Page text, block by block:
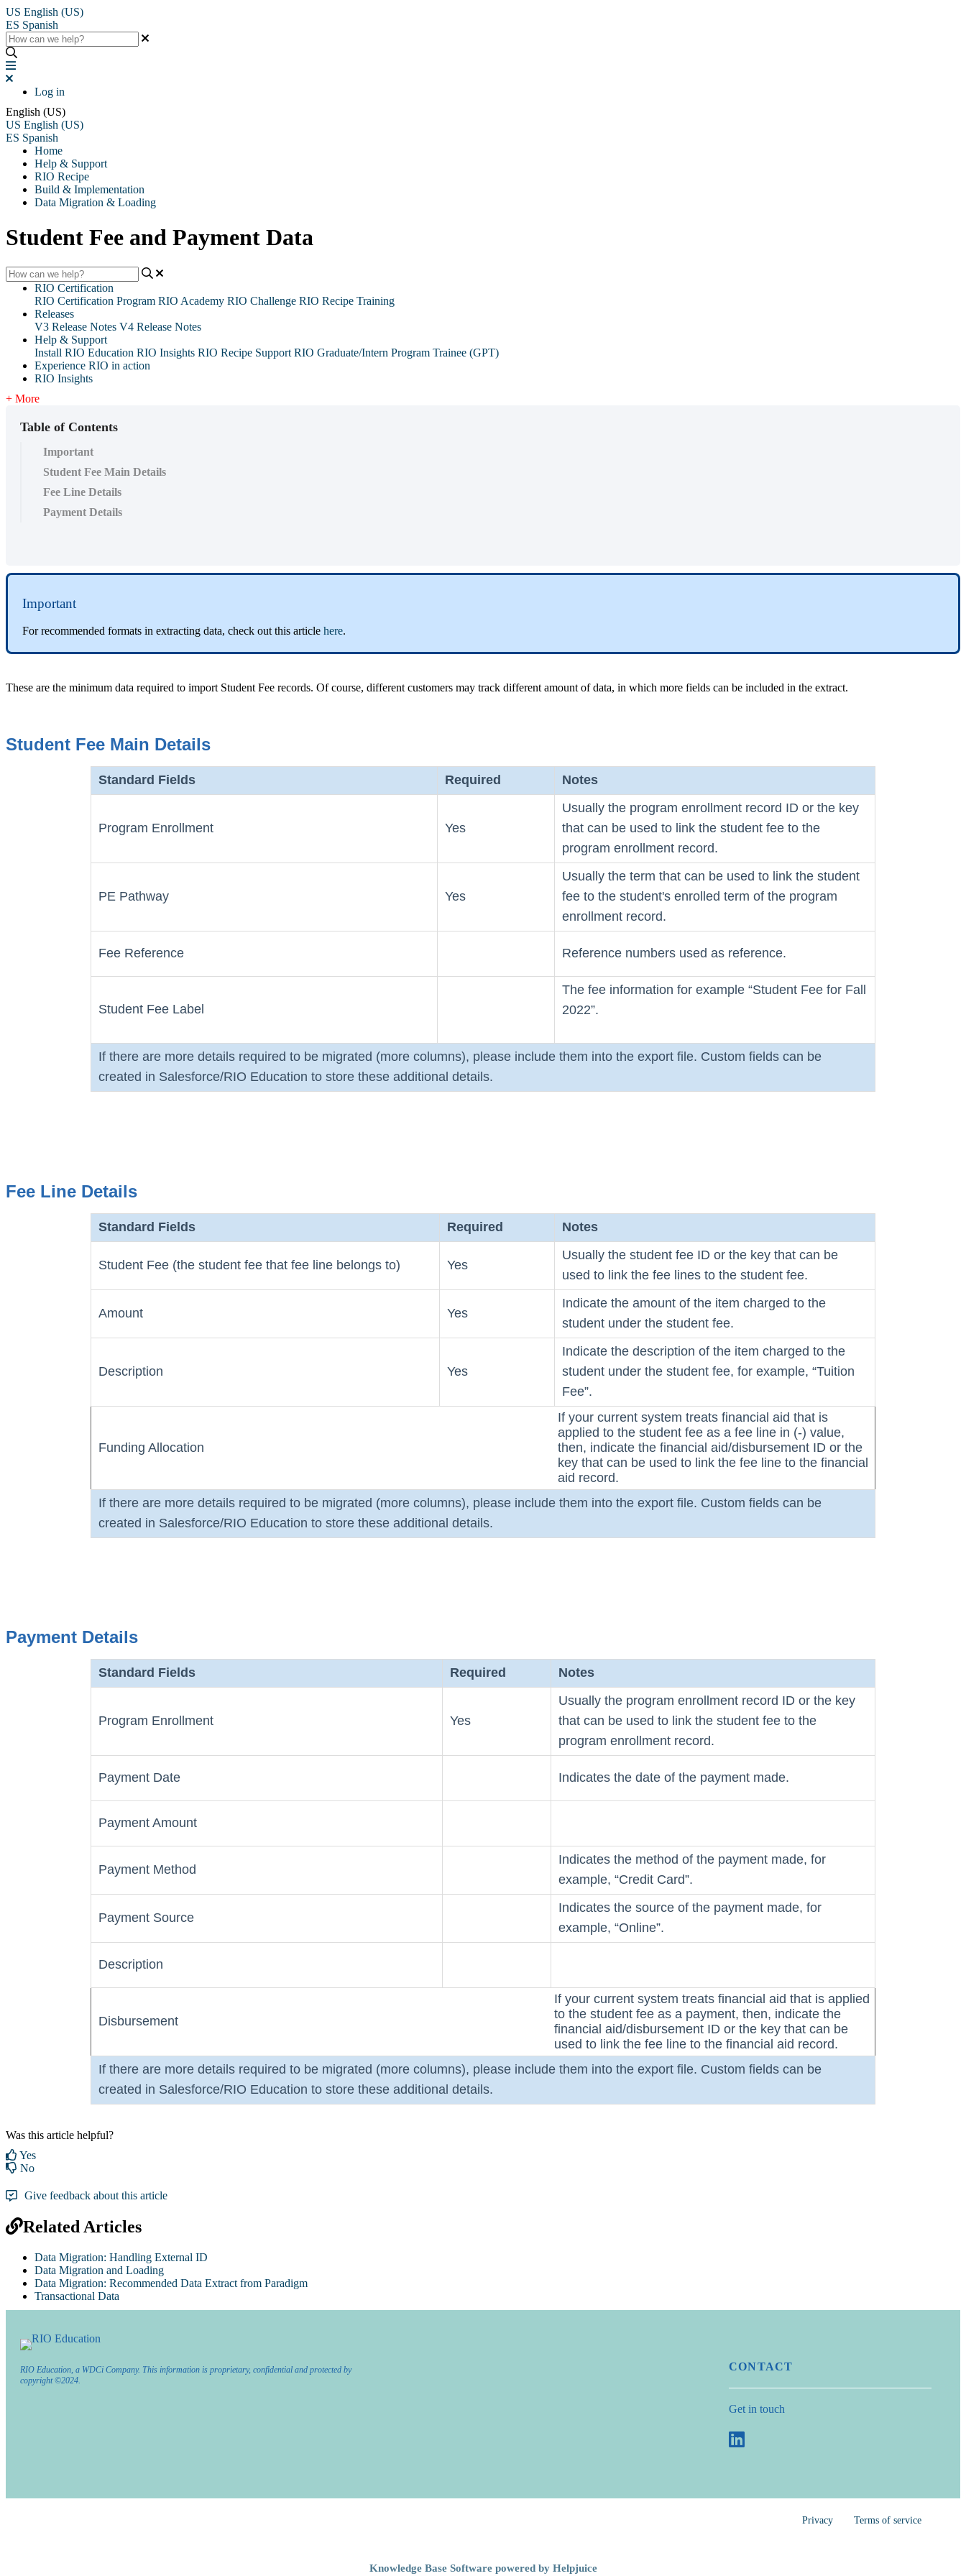
US English (US)
ES Spanish
Log in
English (US)
US English (US)
ES Spanish
Home
Help & Support
RIO Recipe
Build & Implementation
Data Migration & Loading
Student Fee and Payment Data
RIO Certification
RIO Certification Program RIO Academy RIO Challenge RIO Recipe Training
Releases
V3 Release Notes V4 Release Notes
Help & Support
Install RIO Education RIO Insights RIO Recipe Support RIO Graduate/Intern Program Trainee (GPT)
Experience RIO in action
RIO Insights
+ More
Table of Contents
Important
Student Fee Main Details
Fee Line Details
Payment Details
Important
For recommended formats in extracting data, check out this article here.
These are the minimum data required to import Student Fee records. Of course, different customers may track different amount of data, in which more fields can be included in the extract.
Student Fee Main Details
Standard Fields Required Notes
Program Enrollment Yes
Usually the program enrollment record ID or the key
that can be used to link the student fee to the
program enrollment record.
PE Pathway Yes
Usually the term that can be used to link the student
fee to the student's enrolled term of the program
enrollment record.
Fee Reference Reference numbers used as reference.
Student Fee Label
The fee information for example “Student Fee for Fall
2022”.
If there are more details required to be migrated (more columns), please include them into the export file. Custom fields can be
created in Salesforce/RIO Education to store these additional details.
Fee Line Details
Standard Fields Required Notes
Student Fee (the student fee that fee line belongs to) Yes
Usually the student fee ID or the key that can be
used to link the fee lines to the student fee.
Amount Yes
Indicate the amount of the item charged to the
student under the student fee.
Description Yes
Indicate the description of the item charged to the
student under the student fee, for example, “Tuition
Fee”.
Funding Allocation
If your current system treats financial aid that is
applied to the student fee as a fee line in (-) value,
then, indicatethe financial aid/disbursement ID or the
key that can be used to link the fee line to the financial
aid record.
If there are more details required to be migrated (more columns), please include them into the export file. Custom fields can be
created in Salesforce/RIO Education to store these additional details.
Payment Details
Standard Fields Required Notes
Program Enrollment Yes
Usually the program enrollment record ID or the key
that can be used to link the student fee to the
program enrollment record.
Payment Date Indicates the date of the payment made.
Payment Amount
Payment Method
Indicates the method of the payment made, for
example, “Credit Card”.
Payment Source
Indicates the source of the payment made, for
example, “Online”.
Description
Disbursement
If your current system treats financial aid that is applied
to the student fee as a payment, then, indicatethe
financial aid/disbursement ID or the key that can be
used to link the fee line to the financial aid record.
If there are more details required to be migrated (more columns), please include them into the export file. Custom fields can be
created in Salesforce/RIO Education to store these additional details.
Was this article helpful?
Yes
No
Give feedback about this article
Related Articles
Data Migration: Handling External ID
Data Migration and Loading
Data Migration: Recommended Data Extract from Paradigm
Transactional Data
RIO Education, a WDCi Company. This information is proprietary, confidential and protected by
copyright ©2024.
CONTACT
Get in touch
Privacy Terms of service
Knowledge Base Software powered by Helpjuice